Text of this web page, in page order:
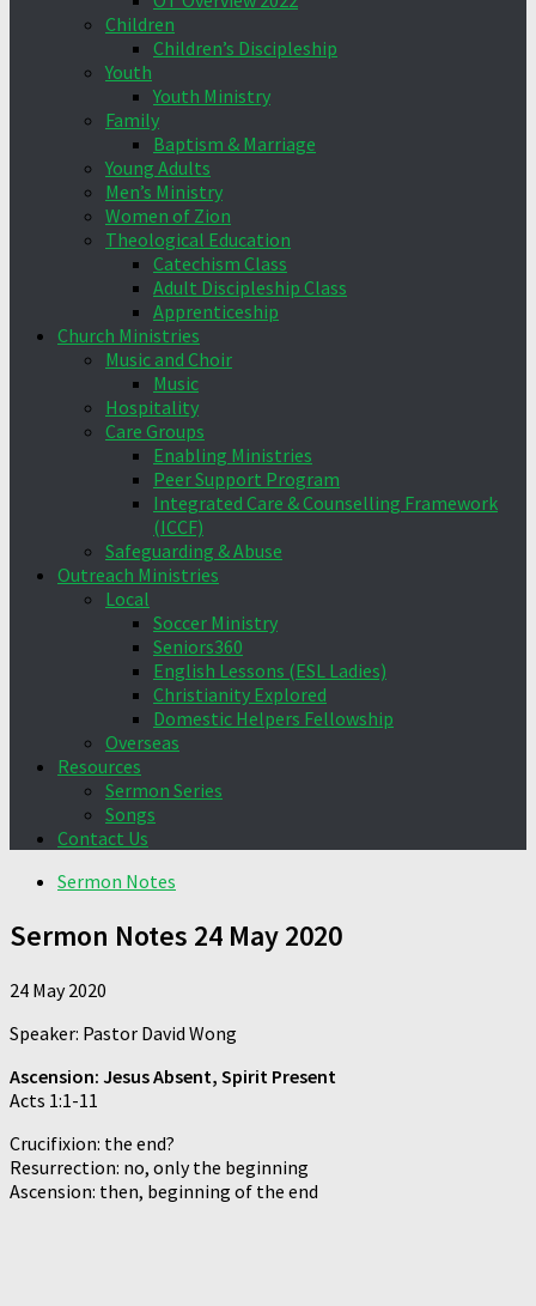
Children
Children’s Discipleship
Youth
Youth Ministry
Family
Baptism & Marriage
Young Adults
Men’s Ministry
Women of Zion
Theological Education
Catechism Class
Adult Discipleship Class
Apprenticeship
Church Ministries
Music and Choir
Music
Hospitality
Care Groups
Enabling Ministries
Peer Support Program
Integrated Care & Counselling Framework
(ICCF)
Safeguarding & Abuse
Outreach Ministries
Local
Soccer Ministry
Seniors360
English Lessons (ESL Ladies)
Christianity Explored
Domestic Helpers Fellowship
Overseas
Resources
Sermon Series
Songs
Contact Us
Sermon Notes
Sermon Notes 24 May 2020
24 May 2020
Speaker: Pastor David Wong
Ascension: Jesus Absent, Spirit Present
Acts 1:1-11
Crucifixion: the end?
Resurrection: no, only the beginning
Ascension: then, beginning of the end